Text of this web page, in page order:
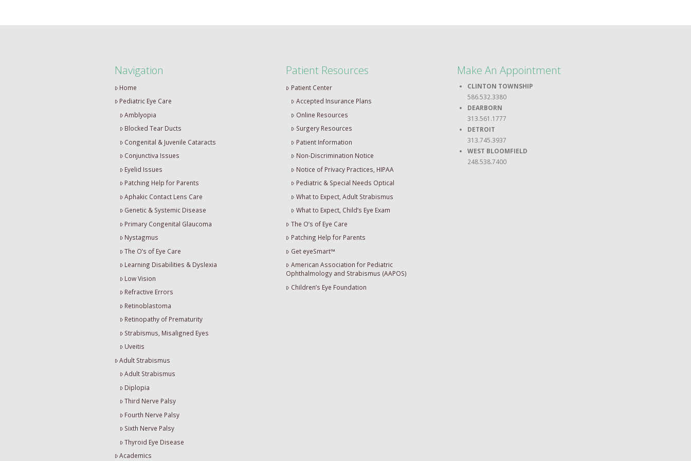
Navigation
Home
Pediatric Eye Care
Amblyopia
Blocked Tear Ducts
Congenital & Juvenile Cataracts
Conjunctiva Issues
Eyelid Issues
Patching Help for Parents
Aphakic Contact Lens Care
Genetic & Systemic Disease
Primary Congenital Glaucoma
Nystagmus
The O’s of Eye Care
Learning Disabilities & Dyslexia
Low Vision
Refractive Errors
Retinoblastoma
Retinopathy of Prematurity
Strabismus, Misaligned Eyes
Uveitis
Adult Strabismus
Adult Strabismus
Diplopia
Third Nerve Palsy
Fourth Nerve Palsy
Sixth Nerve Palsy
Thyroid Eye Disease
Academics
Patient Resources
Patient Center
Accepted Insurance Plans
Online Resources
Surgery Resources
Patient Information
Non-Discrimination Notice
Notice of Privacy Practices, HIPAA
Pediatric & Special Needs Optical
What to Expect, Adult Strabismus
What to Expect, Child’s Eye Exam
The O’s of Eye Care
Patching Help for Parents
Get eyeSmart™
American Association for Pediatric
Ophthalmology and Strabismus (AAPOS)
Children’s Eye Foundation
Make An Appointment
CLINTON TOWNSHIP
586.532.3380
DEARBORN
313.561.1777
DETROIT
313.745.3937
WEST BLOOMFIELD
248.538.7400